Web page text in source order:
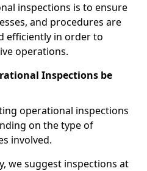
inspections is to ensure
and procedures are
efficiently in order to
operations.
Inspections be
operational inspections
on the type of
involved.
we suggest inspections at